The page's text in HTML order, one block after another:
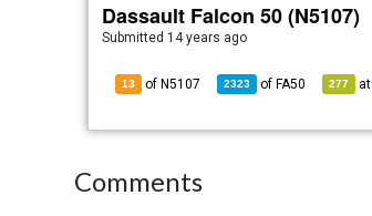
Dassault Falcon 50 (N5107)
Submitted 14 years ago
13 of N5107 2323 of FA50 277 at
Comments